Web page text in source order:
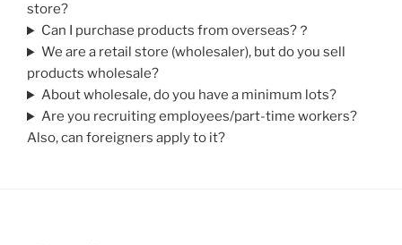
store?
Can I purchase products from overseas?？
We are a retail store (wholesaler), but do you sell
products wholesale?
About wholesale, do you have a minimum lots?
Are you recruiting employees/part-time workers?
Also, can foreigners apply to it?